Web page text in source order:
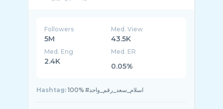
Followers
5M
Med. View
43.5K
Med. Eng
2.4K
Med. ER
0.05%
Hashtag: 100% #اسلام_سعد_رقم_واحد